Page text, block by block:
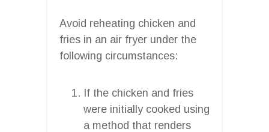
Avoid reheating chicken and
fries in an air fryer under the
following circumstances:
If the chicken and fries
were initially cooked using
a method that renders